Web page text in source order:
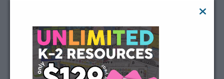
This third party embed
for YouTube Video is
being blocked